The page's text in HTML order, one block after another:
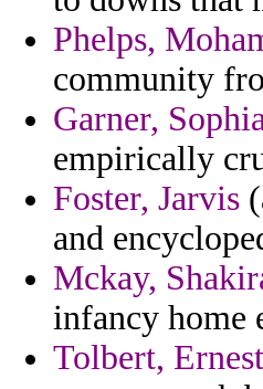
Phelps,
community
Garner,
empirically
Foster, Jarvis
and
Mckay,
infancy home
Tolbert, Ernest